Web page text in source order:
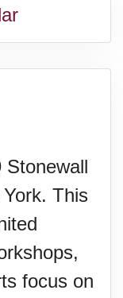
Stonewall
This
focus on